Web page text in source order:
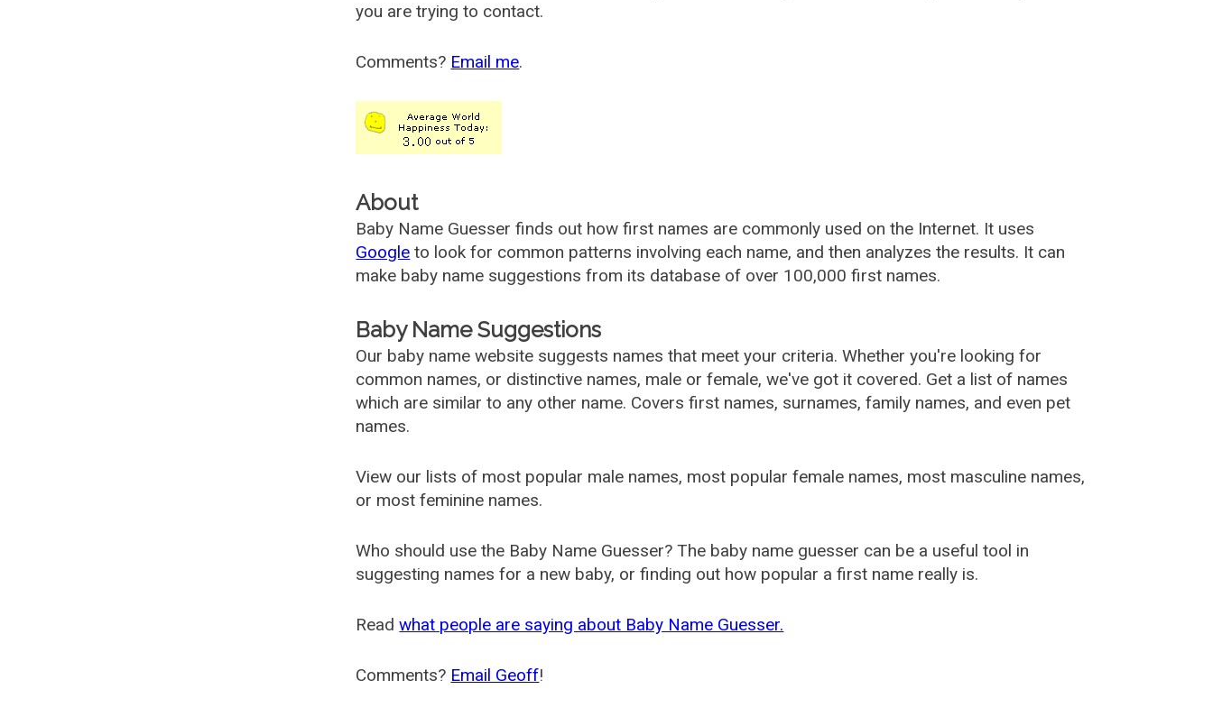
you are trying to contact.
Comments? Email me.
About
Baby Name Guesser finds out how first names are commonly used on the Internet. It uses
Google to look for common patterns involving each name, and then analyzes the results. It can
make baby name suggestions from its database of over 100,000 first names.
Baby Name Suggestions
Our baby name website suggests names that meet your criteria. Whether you're looking for
common names, or distinctive names, male or female, we've got it covered. Get a list of names
which are similar to any other name. Covers first names, surnames, family names, and even pet
names.
View our lists of most popular male names, most popular female names, most masculine names,
or most feminine names.
Who should use the Baby Name Guesser? The baby name guesser can be a useful tool in
suggesting names for a new baby, or finding out how popular a first name really is.
Readwhat people are saying about Baby Name Guesser.
Comments? Email Geoff!